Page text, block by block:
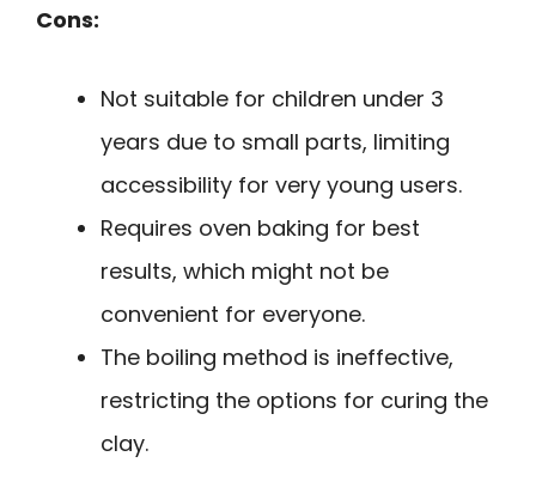
Cons:
Not suitable for children under 3
years due to small parts, limiting
accessibility for very young users.
Requires oven baking for best
results, which might not be
convenient for everyone.
The boiling method is ineffective,
restricting the options for curing the
clay.